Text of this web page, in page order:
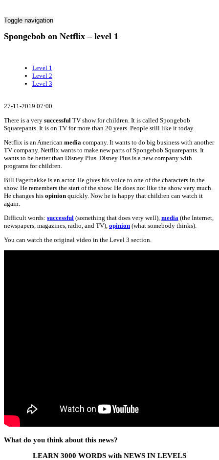
Toggle navigation
Spongebob on Netflix – level 1
Level 1
Level 2
Level 3
27-11-2019 07:00
There is a very successful TV show for children. It is called Spongebob
Squarepants. It is on TV for more than 20 years. People still like it today.
Netflix is an American media company. It wants to do big business with another
TV company. Netflix wants to make new parts of Spongebob Squarepants. It
wants to be better than Disney Plus. Disney Plus is a new company with
programs for children.
Bill Fagerbakke is an actor. He gives his voice to one of the characters in the
show. He remembers the start of the show. He does not like the show very much.
He changes his opinion quickly. Now he is happy that children can watch it
again.
Difficult words: successful (something that does very well), media (the Internet,
newspapers, magazines, radio, and TV), opinion (what somebody thinks).
You can watch the original video in the Level 3 section.
What do you think about this news?
LEARN 3000 WORDS with NEWS IN LEVELS